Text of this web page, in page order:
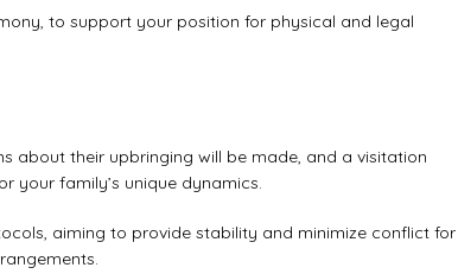
to support your position for physical and legal
about their upbringing will be made, and a visitation
your family’s unique dynamics.
aiming to provide stability and minimize conflict for